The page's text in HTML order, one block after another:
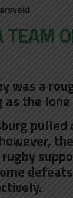
TEAM
was a
the